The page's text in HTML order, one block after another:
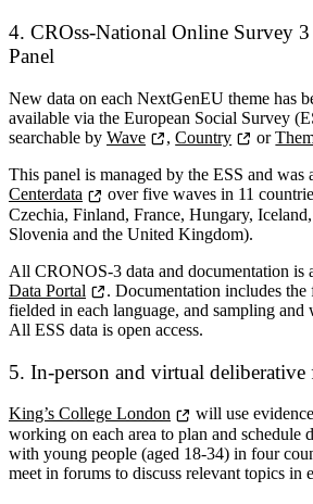
4. CROss-National Online Survey
Panel
New data on each NextGenEU theme has
available via the European Social Survey
searchable by Wave ,Country or
This panel is managed by the ESS and was
Centerdata
over five waves in 11
Czechia, Finland, France, Hungary,
Slovenia and the United Kingdom).
All CRONOS-3 data and documentation is
Data Portal
. Documentation includes the
fielded in each language, and sampling
All ESS data is open access.
5. In-person and virtual deliberative
King’s College London
will use
working on each area to plan and schedule
with young people (aged 18-34) in four
meet in forums to discuss relevant topics in